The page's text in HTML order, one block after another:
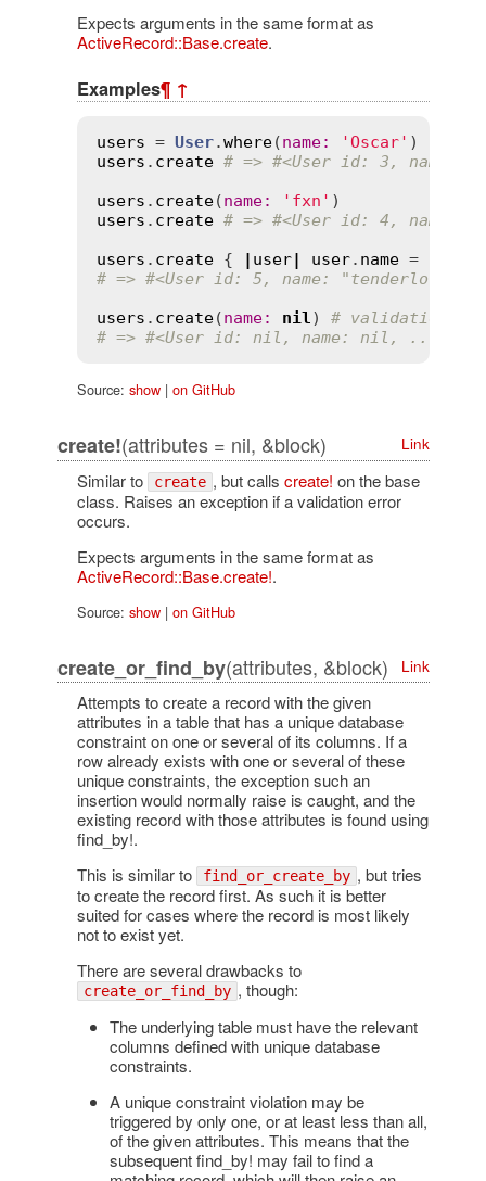
Expects arguments in the same format as
ActiveRecord::Base.create.
Examples¶ ↑
users = User.where(name: 'Oscar'
users . create # => #<User id: 3, name:
users . create(name: 'fxn'
users . create # => #<User id: 4, name:
users . create { | user| user. name =
# => #<User id: 5, name: "tenderlove",
users . create(name: nil) # validation on
# => #<User id: nil, name: nil, ...>
Source: show| on GitHub
create!(attributes = nil, &block) Link
Similar to create , but calls create! on the base
class. Raises an exception if a validation error
occurs.
Expects arguments in the same format as
ActiveRecord::Base.create!.
Source: show| on GitHub
create_or_find_by(attributes, &block) Link
Attempts to create a record with the given
attributes in a table that has a unique database
constraint on one or several of its columns. If a
row already exists with one or several of these
unique constraints, the exception such an
insertion would normally raise is caught, and the
existing record with those attributes is found using
find_by!.
This is similar to
find_or_create_by , but tries
to create the record first. As such it is better
suited for cases where the record is most likely
not to exist yet.
There are several drawbacks to
create_or_find_by , though:
The underlying table must have the relevant
columns defined with unique database
constraints.
A unique constraint violation may be
triggered by only one, or at least less than all,
of the given attributes. This means that the
subsequent find_by! may fail to find a